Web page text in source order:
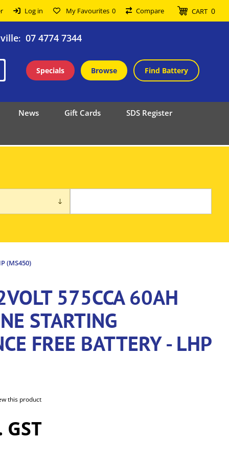
Log in My Favourites 0 Compare CART 0
: 07 4774 7344
Specials Browse Find Battery
News Gift Cards SDS Register
(MS450)
575CCA 60AH
STARTING
FREE BATTERY - LHP
this product